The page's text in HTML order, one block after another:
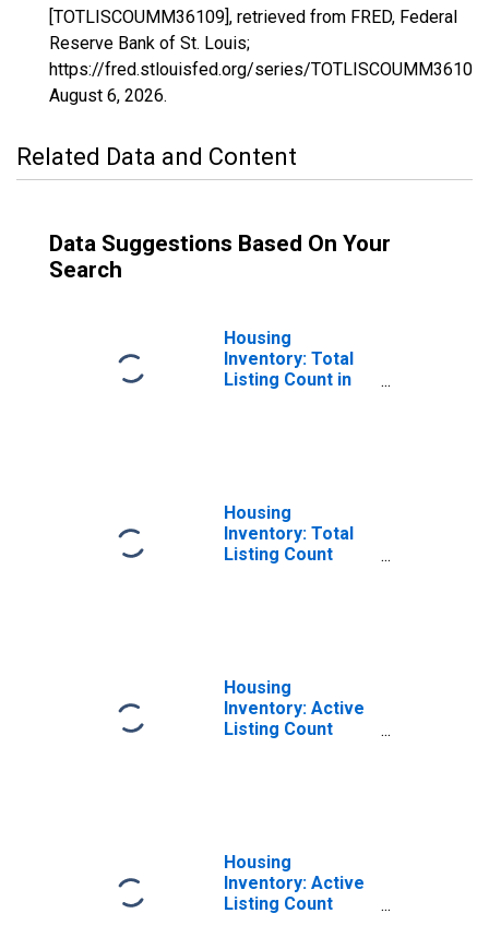
[TOTLISCOUMM36109], retrieved from FRED, Federal
Reserve Bank of St. Louis;
https://fred.stlouisfed.org/series/TOTLISCOUMM36109,
August 6, 2026.
Related Data and Content
Data Suggestions Based On Your
Search
Housing
Inventory: Total
Listing Count in
Housing
Inventory: Total
Listing Count
Housing
Inventory: Active
Listing Count
Housing
Inventory: Active
Listing Count